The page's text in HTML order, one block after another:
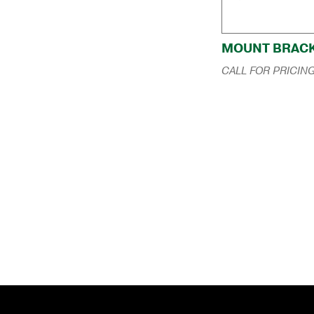
MOUNT
CALL FOR